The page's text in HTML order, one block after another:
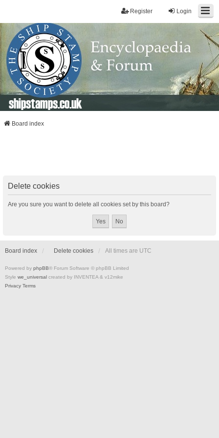
Login
Register
shipstamps.co.uk
Board index
Delete cookies
Are you sure you want to delete all cookies set by this board?
Board index Delete cookies All times are UTC
Powered by phpBB® Forum Software © phpBB Limited
Style we_universal created by INVENTEA & v12mike
Privacy Terms